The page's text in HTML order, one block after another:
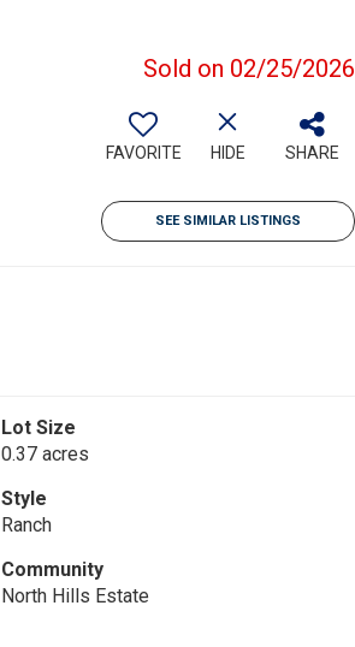
Sold on 02/25/2026
FAVORITE HIDE SHARE
SEE SIMILAR LISTINGS
Lot Size
0.37 acres
Style
Ranch
Community
North Hills Estate